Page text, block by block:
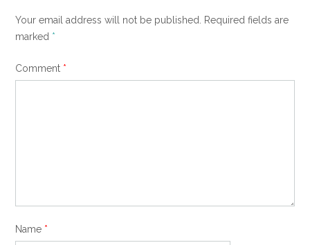
Your email address will not be published. Required fields are
marked *
Comment *
Name *